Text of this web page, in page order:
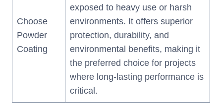
Choose
Powder
Coating
exposed to heavy use or harsh
environments. It offers superior
protection, durability, and
environmental benefits, making it
the preferred choice for projects
where long-lasting performance is
critical.